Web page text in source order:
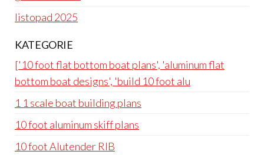
listopad 2025
KATEGORIE
['10 foot flat bottom boat plans', 'aluminum flat
bottom boat designs', 'build 10 foot alu
1 1 scale boat building plans
10 foot aluminum skiff plans
10 foot Alutender RIB